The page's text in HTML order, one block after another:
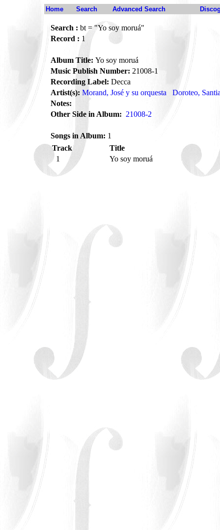
Home Search Advanced Search
Search : bt = "Yo soy moruá"
Record : 1
Album Title: Yo soy moruá
Music Publish Number: 21008-1
Recording Label: Decca
Artist(s): Morand, José y su orquesta
Doroteo,
Notes:
Other Side in Album: 21008-2
Songs in Album: 1
Track
Title
1
Yo soy moruá